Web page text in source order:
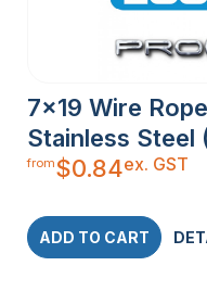
7×19 Wire
Stainless Steel
from$0.84ex. GST
ADD TO CART